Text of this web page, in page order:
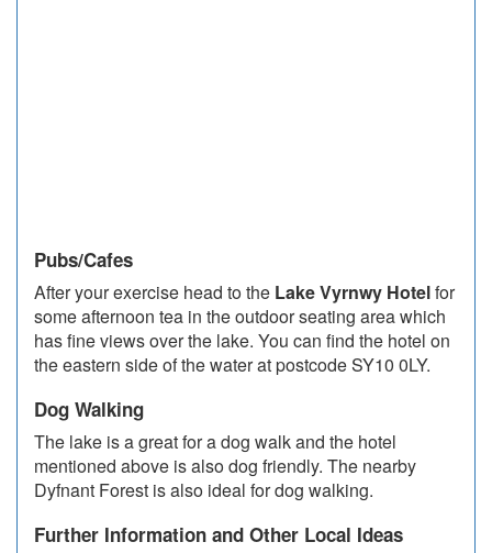
Pubs/Cafes
After your exercise head to the Lake Vyrnwy Hotelfor
some afternoon tea in the outdoor seating area which
has fine views over the lake. You can find the hotel on
the eastern side of the water at postcode SY10 0LY.
Dog Walking
The lake is a great for a dog walk and the hotel
mentioned above is also dog friendly. The nearby
Dyfnant Forest is also ideal for dog walking.
Further Information and Other Local Ideas